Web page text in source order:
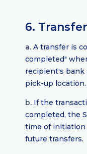
6.
a. A transfer is
completed"
recipient's bank
pick-up location.
b. If the
completed, the
time of
future transfers.